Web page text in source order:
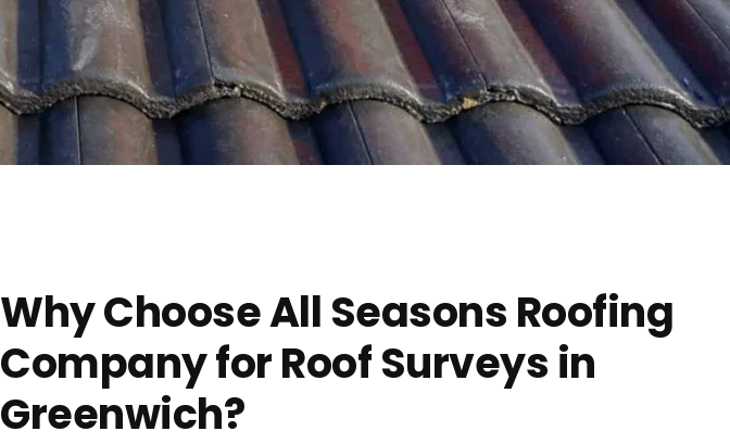
Why Choose All Seasons Roofing
Company for Roof Surveys in
Greenwich?